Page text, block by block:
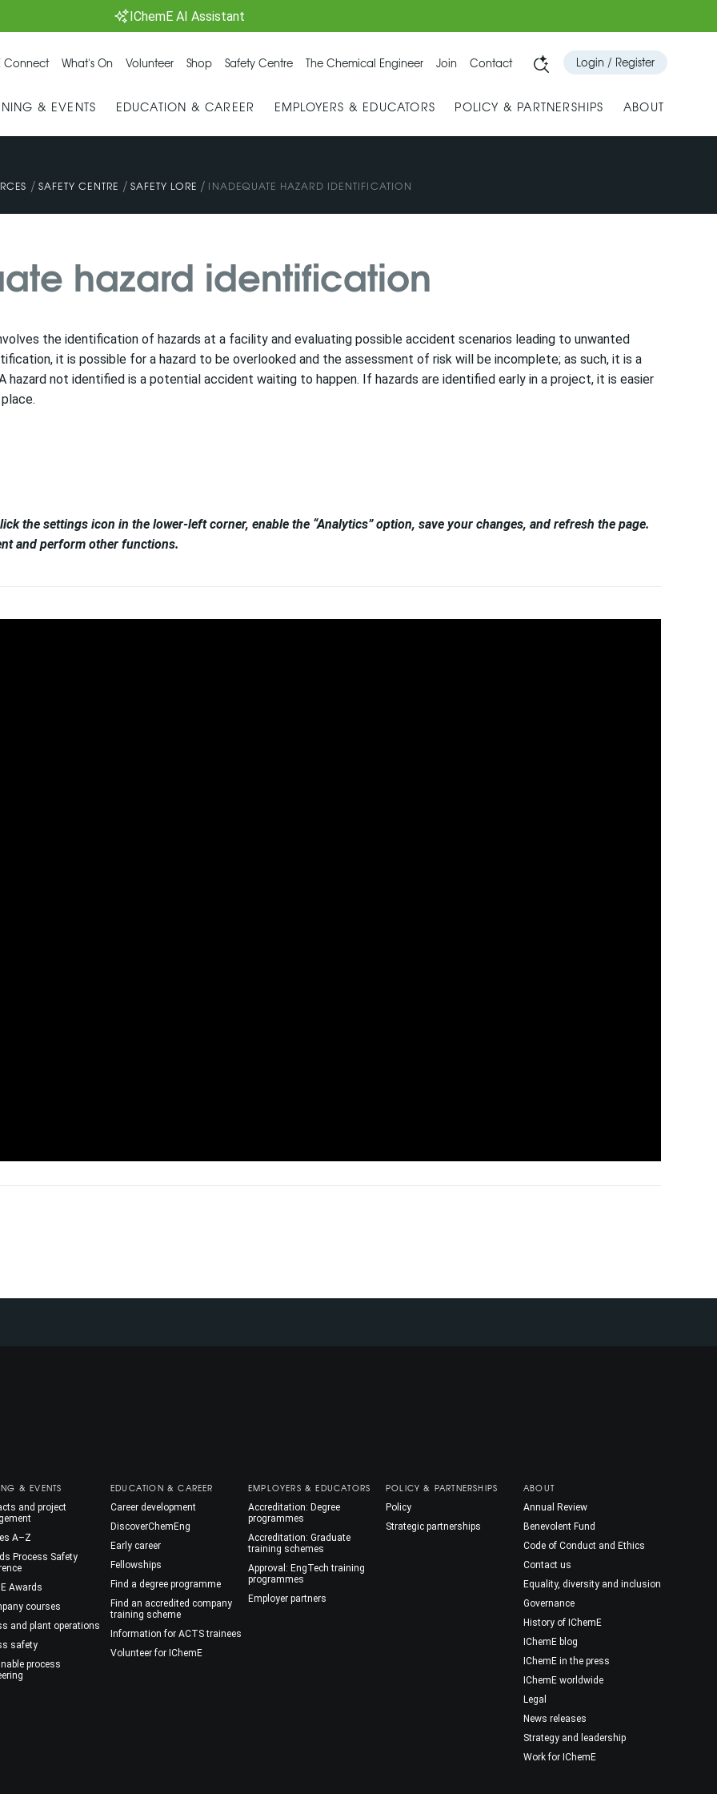
IChemE AI Assistant
Connect What's On Volunteer Shop Safety Centre The Chemical Engineer Join Contact Login / Register
& EVENTS EDUCATION & CAREER EMPLOYERS & EDUCATORS POLICY & PARTNERSHIPS ABOUT
/ SAFETY CENTRE / SAFETY LORE / INADEQUATE HAZARD IDENTIFICATION
hazard identification
the identification of hazards at a facility and evaluating possible accident scenarios leading to unwanted
it is possible for a hazard to be overlooked and the assessment of risk will be incomplete; as such, it is a
not identified is a potential accident waiting to happen. If hazards are identified early in a project, it is easier
the settings icon in the lower-left corner, enable the “Analytics” option, save your changes, and refresh the page.
and perform other functions.
& EVENTS
and project
A–Z
Process Safety
Awards
courses
and plant operations
safety
process
EDUCATION & CAREER
Career development
DiscoverChemEng
Early career
Fellowships
Find a degree programme
Find an accredited company
training scheme
Information for ACTS trainees
Volunteer for IChemE
EMPLOYERS & EDUCATORS
Accreditation: Degree
programmes
Accreditation: Graduate
training schemes
Approval: EngTech training
programmes
Employer partners
POLICY & PARTNERSHIPS
Policy
Strategic partnerships
ABOUT
Annual Review
Benevolent Fund
Code of Conduct and Ethics
Contact us
Equality, diversity and inclusion
Governance
History of IChemE
IChemE blog
IChemE in the press
IChemE worldwide
Legal
News releases
Strategy and leadership
Work for IChemE